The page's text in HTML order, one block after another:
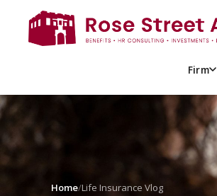
Firm
Home/Life Insurance Vlog